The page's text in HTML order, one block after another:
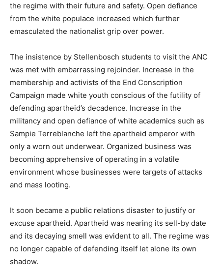
the regime with their future and safety. Open defiance
from the white populace increased which further
emasculated the nationalist grip over power.
The insistence by Stellenbosch students to visit the ANC
was met with embarrassing rejoinder. Increase in the
membership and activists of the End Conscription
Campaign made white youth conscious of the futility of
defending apartheid’s decadence. Increase in the
militancy and open defiance of white academics such as
Sampie Terreblanche left the apartheid emperor with
only a worn out underwear. Organized business was
becoming apprehensive of operating in a volatile
environment whose businesses were targets of attacks
and mass looting.
It soon became a public relations disaster to justify or
excuse apartheid. Apartheid was nearing its sell-by date
and its decaying smell was evident to all. The regime was
no longer capable of defending itself let alone its own
shadow.